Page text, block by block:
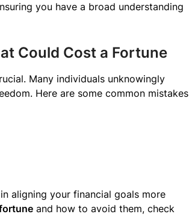
you have a broad understanding
Could Cost a Fortune
Many individuals unknowingly
Here are some common mistakes
aligning your financial goals more
and how to avoid them, check